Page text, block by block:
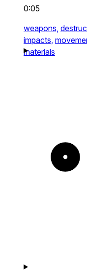
0:05
weapons,
impacts,
materials